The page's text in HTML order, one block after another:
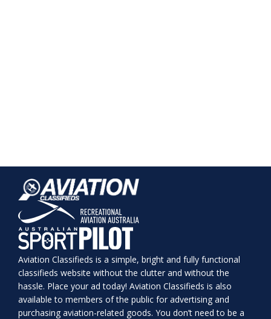
Aviation Classifieds is a simple, bright and fully functional
classifieds website without the clutter and without the
hassle. Place your ad today! Aviation Classifieds is also
available to members of the public for advertising and
purchasing aviation-related goods. You don’t need to be a